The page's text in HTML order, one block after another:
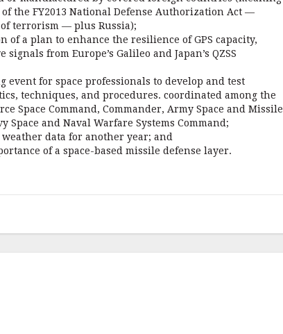
the FY2013 National Defense Authorization Act —
terrorism — plus Russia);
a plan to enhance the resilience of GPS capacity,
from Europe’s Galileo and Japan’s QZSS
event for space professionals to develop and test
techniques, and procedures. coordinated among the
Space Command, Commander, Army Space and Missile
Space and Naval Warfare Systems Command;
data for another year; and
of a space-based missile defense layer.